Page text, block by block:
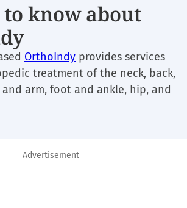
know about
OrthoIndy provides services
treatment of the neck, back,
arm, foot and ankle, hip, and
Advertisement